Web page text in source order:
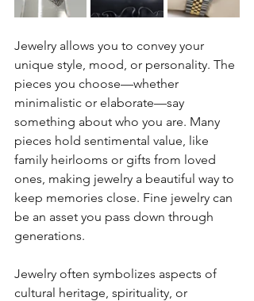
Jewelry allows you to convey your
unique style, mood, or personality. The
pieces you choose—whether
minimalistic or elaborate—say
something about who you are. Many
pieces hold sentimental value, like
family heirlooms or gifts from loved
ones, making jewelry a beautiful way to
keep memories close. Fine jewelry can
be an asset you pass down through
generations.
Jewelry often symbolizes aspects of
cultural heritage, spirituality, or